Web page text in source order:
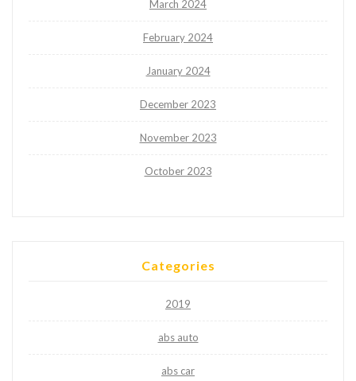
March 2024
February 2024
January 2024
December 2023
November 2023
October 2023
Categories
2019
abs auto
abs car